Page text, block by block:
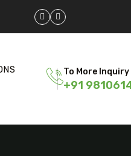
To More Inquiry
+91